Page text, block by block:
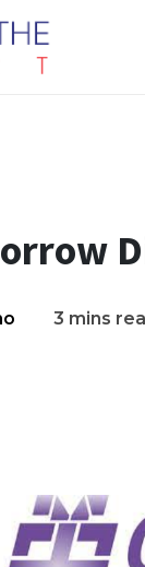
3 mins